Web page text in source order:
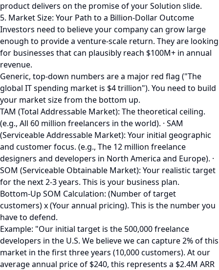
product delivers on the promise of your Solution slide.
5. Market Size: Your Path to a Billion-Dollar Outcome
Investors need to believe your company can grow large
enough to provide a venture-scale return. They are looking
for businesses that can plausibly reach $100M+ in annual
revenue.
Generic, top-down numbers are a major red flag ("The
global IT spending market is $4 trillion"). You need to build
your market size from the bottom up.
TAM (Total Addressable Market): The theoretical ceiling.
(e.g., All 60 million freelancers in the world). · SAM
(Serviceable Addressable Market): Your initial geographic
and customer focus. (e.g., The 12 million freelance
designers and developers in North America and Europe). ·
SOM (Serviceable Obtainable Market): Your realistic target
for the next 2-3 years. This is your business plan.
Bottom-Up SOM Calculation: (Number of target
customers) x (Your annual pricing). This is the number you
have to defend.
Example: "Our initial target is the 500,000 freelance
developers in the U.S. We believe we can capture 2% of this
market in the first three years (10,000 customers). At our
average annual price of $240, this represents a $2.4M ARR